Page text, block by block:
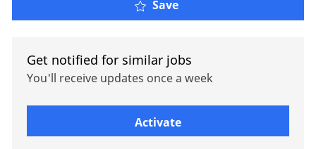
Save
Get notified for similar jobs
You'll receive updates once a week
Activate